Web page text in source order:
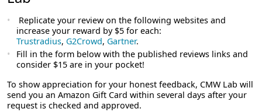
Replicate your review on the following websites and
increase your reward by $5 for each:
Trustradius, G2Crowd, Gartner.
Fill in the form below with the published reviews links and
consider $15 are in your pocket!
To show appreciation for your honest feedback, CMW Lab will
send you an Amazon Gift Card within several days after your
request is checked and approved.